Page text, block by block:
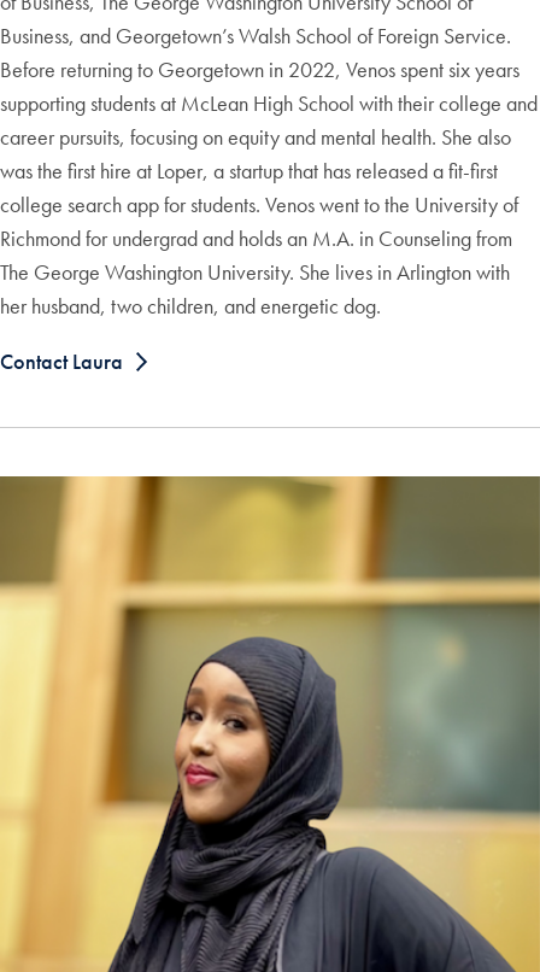
Business, and Georgetown’s Walsh School of Foreign Service.
Before returning to Georgetown in 2022, Venos spent six years
supporting students at McLean High School with their college and
career pursuits, focusing on equity and mental health. She also
was the first hire at Loper, a startup that has released a fit-first
college search app for students. Venos went to the University of
Richmond for undergrad and holds an M.A. in Counseling from
The George Washington University. She lives in Arlington with
her husband, two children, and energetic dog.
Contact Laura